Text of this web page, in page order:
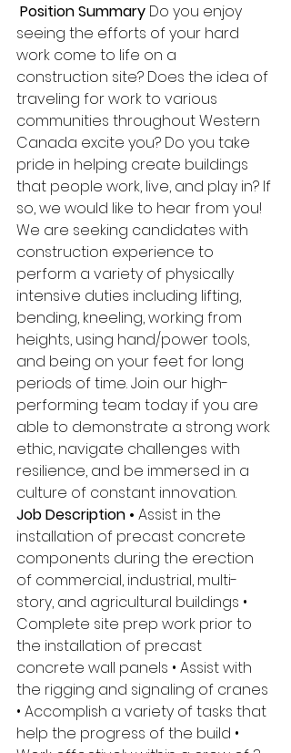
Position Summary Do you enjoy
seeing the efforts of your hard
work come to life on a
construction site? Does the idea of
traveling for work to various
communities throughout Western
Canada excite you? Do you take
pride in helping create buildings
that people work, live, and play in? If
so, we would like to hear from you!
We are seeking candidates with
construction experience to
perform a variety of physically
intensive duties including lifting,
bending, kneeling, working from
heights, using hand/power tools,
and being on your feet for long
periods of time. Join our high-
performing team today if you are
able to demonstrate a strong work
ethic, navigate challenges with
resilience, and be immersed in a
culture of constant innovation.
Job Description • Assist in the
installation of precast concrete
components during the erection
of commercial, industrial, multi-
story, and agricultural buildings •
Complete site prep work prior to
the installation of precast
concrete wall panels • Assist with
the rigging and signaling of cranes
• Accomplish a variety of tasks that
help the progress of the build •